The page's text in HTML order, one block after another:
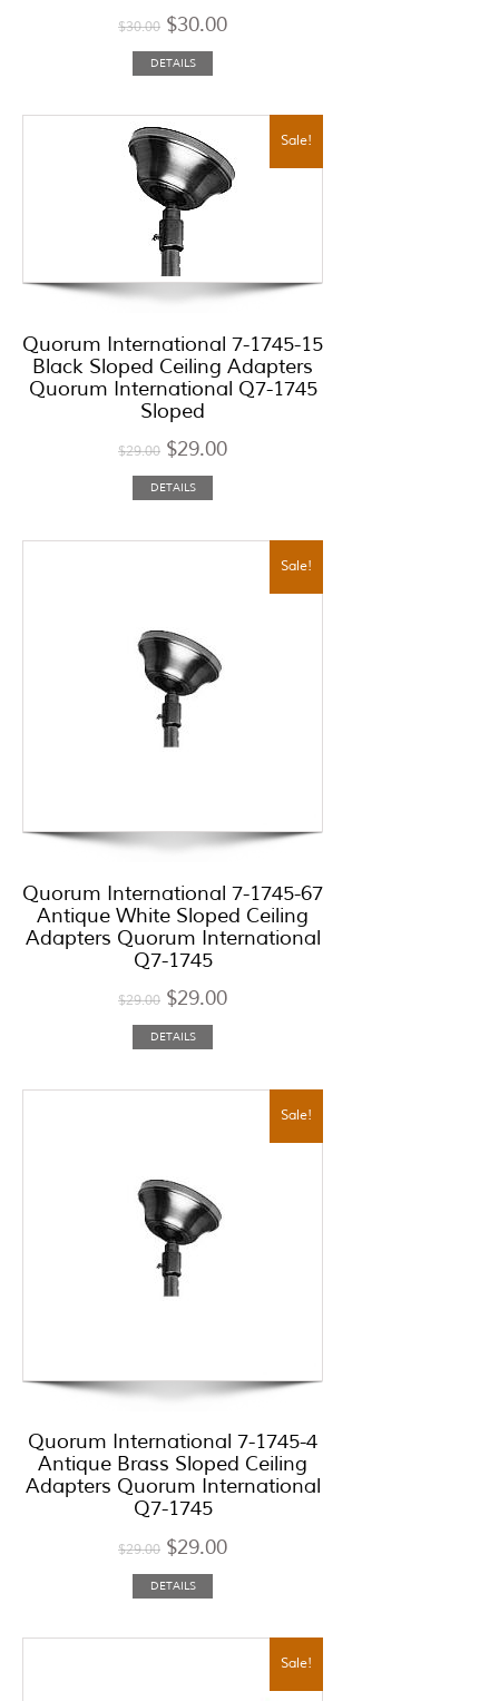
$30.00 $30.00
DETAILS
Sale!
Quorum International 7-1745-15
Black Sloped Ceiling Adapters
Quorum International Q7-1745
Sloped
$29.00 $29.00
DETAILS
Sale!
Quorum International 7-1745-67
Antique White Sloped Ceiling
Adapters Quorum International
Q7-1745
$29.00 $29.00
DETAILS
Sale!
Quorum International 7-1745-4
Antique Brass Sloped Ceiling
Adapters Quorum International
Q7-1745
$29.00 $29.00
DETAILS
Sale!